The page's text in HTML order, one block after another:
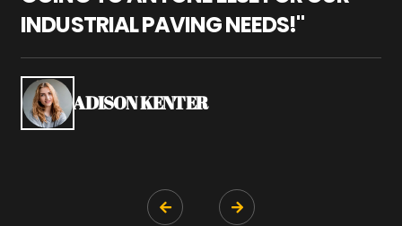
INDUSTRIAL PAVING NEEDS!"
ADISON KENTER
 